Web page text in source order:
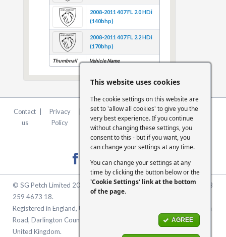
Thumbnail Vehicle Name
2008-2011 407 FL 2.0 HDi
(140bhp)
2008-2011 407 FL 2.2 HDi
(170bhp)
Contact
us
Privacy
Policy
Terms &
Conditions
|
FCA
Statement
|
Cookie
Settings
© SG Petch Limited 2026. Company Number 2479069. VAT No. GB
259 4673 18.
Registered in England, United Kingdom. Registered Office: McMullen
Road, Darlington County Durham, North East England DL1 1XZ
United Kingdom.
This website uses cookies
The cookie settings on this website are
set to 'allow all cookies' to give you the
very best experience. If you continue
without changing these settings, you
consent to this - but if you want, you
can change your settings at any time.
You can change your settings at any
time by clicking the button below or the
'Cookie Settings' link at the bottom
of the page.
AGREE